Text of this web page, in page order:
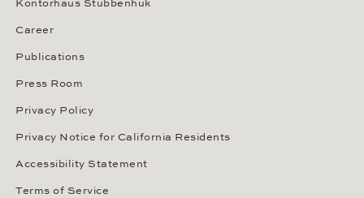
Kontorhaus Stubbenhuk
Career
Publications
Press Room
Privacy Policy
Privacy Notice for California Residents
Accessibility Statement
Terms of Service